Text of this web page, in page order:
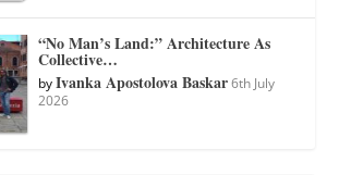
“No Man’s Land:” Architecture As
Collective…
byIvanka Apostolova Baskar 6th July
2026